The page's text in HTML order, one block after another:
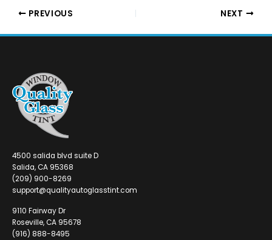
PREVIOUS NEXT
4500 salida blvd suite D
Salida, CA 95368
(209) 900-8269
support@qualityautoglasstint.com
9110 Fairway Dr
Roseville, CA 95678
(916) 888-8495